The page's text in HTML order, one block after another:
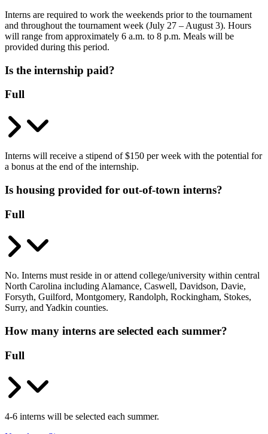
Interns are required to work the weekends prior to the tournament
and throughout the tournament week (July 27 – August 3). Hours
will range from approximately 6 a.m. to 8 p.m. Meals will be
provided during this period.
Is the internship paid?
Full
Interns will receive a stipend of $150 per week with the potential for
a bonus at the end of the internship.
Is housing provided for out-of-town interns?
Full
No. Interns must reside in or attend college/university within central
North Carolina including Alamance, Caswell, Davidson, Davie,
Forsyth, Guilford, Montgomery, Randolph, Rockingham, Stokes,
Surry, and Yadkin counties.
How many interns are selected each summer?
Full
4-6 interns will be selected each summer.